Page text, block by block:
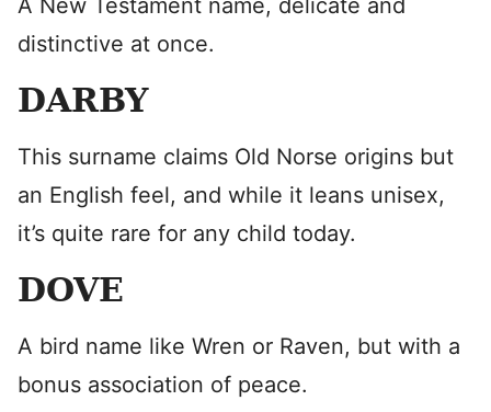
A New Testament name, delicate and
distinctive at once.
DARBY
This surname claims Old Norse origins but
an English feel, and while it leans unisex,
it’s quite rare for any child today.
DOVE
A bird name like Wren or Raven, but with a
bonus association of peace.